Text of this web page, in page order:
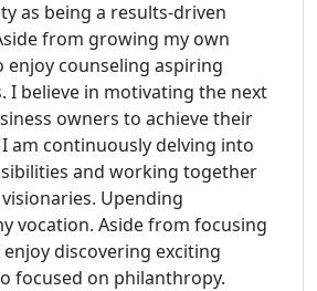
as being a results-driven
from growing my own
enjoy counseling aspiring
I believe in motivating the next
owners to achieve their
am continuously delving into
and working together
Upending
vocation. Aside from focusing
discovering exciting
focused on philanthropy.